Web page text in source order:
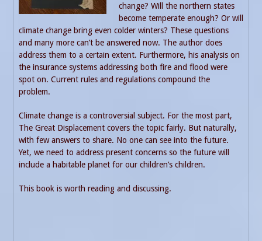
change? Will the northern states
become temperate enough? Or will
climate change bring even colder winters? These questions
and many more can’t be answered now. The author does
address them to a certain extent. Furthermore, his analysis on
the insurance systems addressing both fire and flood were
spot on. Current rules and regulations compound the
problem.
Climate change is a controversial subject. For the most part,
The Great Displacement covers the topic fairly. But naturally,
with few answers to share. No one can see into the future.
Yet, we need to address present concerns so the future will
include a habitable planet for our children’s children.
This book is worth reading and discussing.